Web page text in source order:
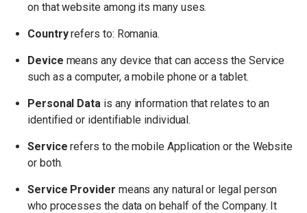
on that website among its many uses.
Countryrefers to: Romania.
Device means any device that can access the Service
such as a computer, a mobile phone or a tablet.
Personal Data is any information that relates to an
identified or identifiable individual.
Service refers to the mobile Application or the Website
or both.
Service Provider means any natural or legal person
who processes the data on behalf of the Company. It